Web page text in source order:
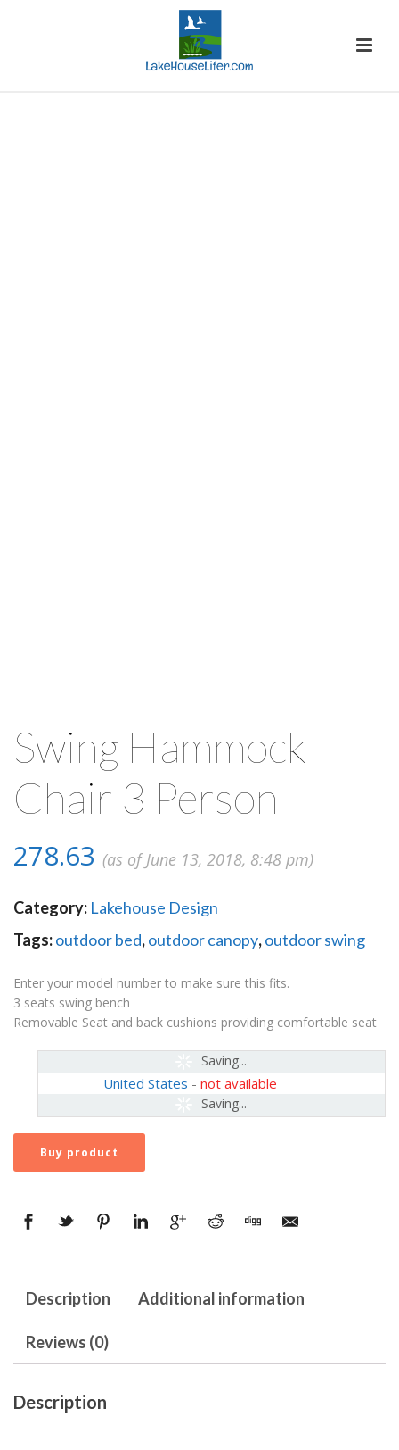
Swing Hammock
Chair 3 Person
278.63 (as of June 13, 2018, 8:48 pm)
Category: Lakehouse Design
Tags:outdoor bed,outdoor canopy,outdoor swing
Enter your model number to make sure this fits.
3 seats swing bench
Removable Seat and back cushions providing comfortable seat
Saving...
Saving...
United States - not available
Buy product
Description Additional information
Reviews (0)
Description